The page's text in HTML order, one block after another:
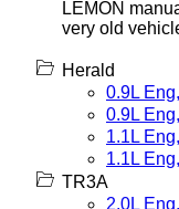
LEMON
very old
Herald
0.9L
0.9L
1.1L
1.1L
TR3A
2.0L